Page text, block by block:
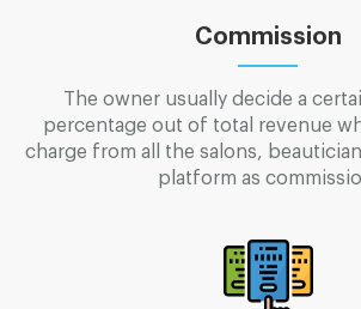
Commission
The owner usually decide a
percentage out of total revenue
charge from all the salons,
platform as